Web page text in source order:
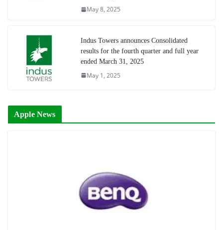
May 8, 2025
Indus Towers announces Consolidated
results for the fourth quarter and full year
ended March 31, 2025
May 1, 2025
Apple News